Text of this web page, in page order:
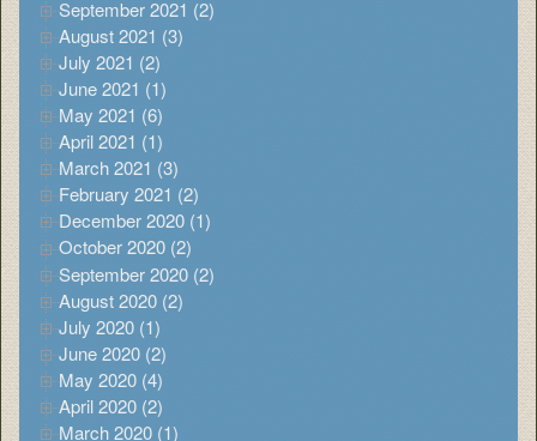
September 2021 (2)
August 2021 (3)
July 2021 (2)
June 2021 (1)
May 2021 (6)
April 2021 (1)
March 2021 (3)
February 2021 (2)
December 2020 (1)
October 2020 (2)
September 2020 (2)
August 2020 (2)
July 2020 (1)
June 2020 (2)
May 2020 (4)
April 2020 (2)
March 2020 (1)